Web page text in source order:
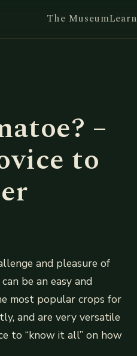
The MuseumLearn
–
to
and pleasure of
be an easy and
most popular crops for
and are very versatile
to “know it all” on how